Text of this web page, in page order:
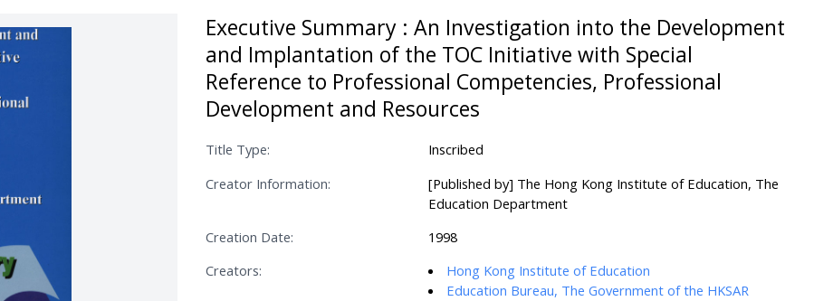
Executive Summary : An Investigation into the Development
and Implantation of the TOC Initiative with Special
Reference to Professional Competencies, Professional
Development and Resources
Title Type:
Inscribed
Creator Information:
[Published by] The Hong Kong Institute of Education, The
Education Department
Creation Date:
1998
Creators:
Hong Kong Institute of Education
Education Bureau, The Government of the HKSAR